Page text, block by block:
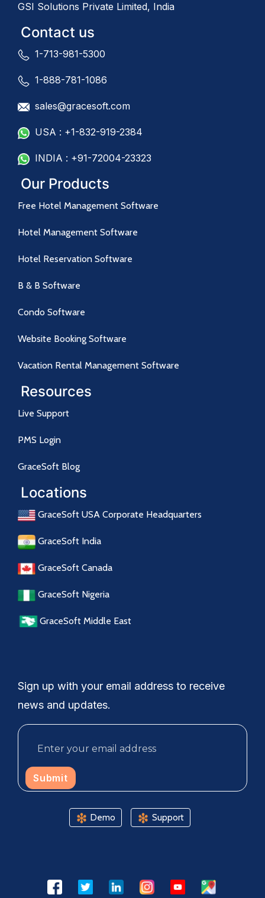
GSI Solutions Private Limited, India
Contact us
1-713-981-5300
1-888-781-1086
sales@gracesoft.com
USA : +1-832-919-2384
INDIA : +91-72004-23323
Our Products
Free Hotel Management Software
Hotel Management Software
Hotel Reservation Software
B & B Software
Condo Software
Website Booking Software
Vacation Rental Management Software
Resources
Live Support
PMS Login
GraceSoft Blog
Locations
GraceSoft USA Corporate Headquarters
GraceSoft India
GraceSoft Canada
GraceSoft Nigeria
GraceSoft Middle East
Sign up with your email address to receive
news and updates.
Submit
Demo Support